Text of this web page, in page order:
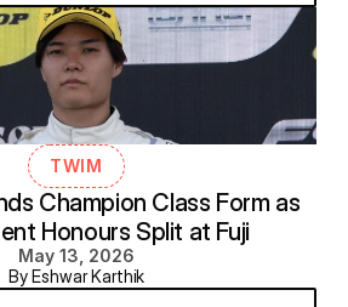
TWIM
Champion Class Form as
Honours Split at Fuji
May 13, 2026
By Eshwar Karthik